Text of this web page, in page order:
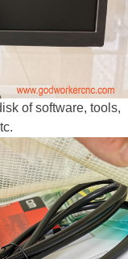
of software, tools,